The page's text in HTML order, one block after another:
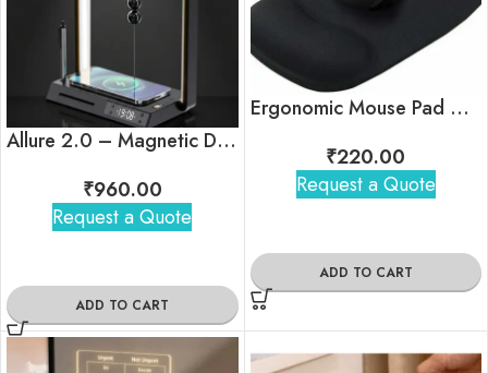
Allure 2.0 – Magnetic Desk Lamp with Wireless Charger, Clock & Stand
₹960.00
Request a Quote
ADD TO CART
Ergonomic Mouse Pad with Wrist Support
₹220.00
Request a Quote
ADD TO CART